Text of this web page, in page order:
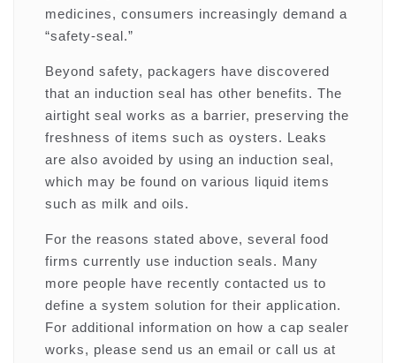
medicines, consumers increasingly demand a
“safety-seal.”
Beyond safety, packagers have discovered
that an induction seal has other benefits. The
airtight seal works as a barrier, preserving the
freshness of items such as oysters. Leaks
are also avoided by using an induction seal,
which may be found on various liquid items
such as milk and oils.
For the reasons stated above, several food
firms currently use induction seals. Many
more people have recently contacted us to
define a system solution for their application.
For additional information on how a cap sealer
works, please send us an email or call us at